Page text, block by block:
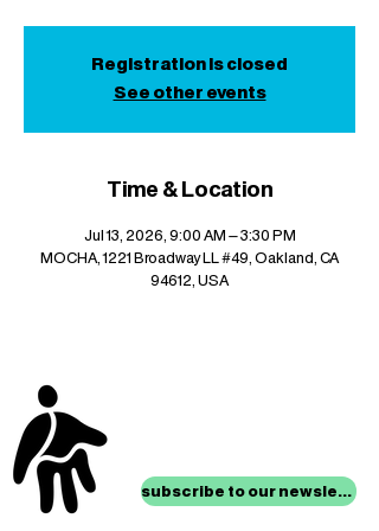
Registration is closed
See other events
Time & Location
Jul 13, 2026, 9:00 AM – 3:30 PM
MOCHA, 1221 Broadway LL #49, Oakland, CA
94612, USA
subscribe to our newsletter